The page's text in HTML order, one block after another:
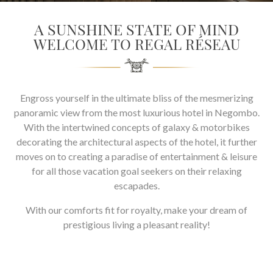
A SUNSHINE STATE OF MIND
WELCOME TO REGAL RÉSEAU
Engross yourself in the ultimate bliss of the mesmerizing
panoramic view from the most luxurious hotel in Negombo.
With the intertwined concepts of galaxy & motorbikes
decorating the architectural aspects of the hotel, it further
moves on to creating a paradise of entertainment & leisure
for all those vacation goal seekers on their relaxing
escapades.
With our comforts fit for royalty, make your dream of
prestigious living a pleasant reality!